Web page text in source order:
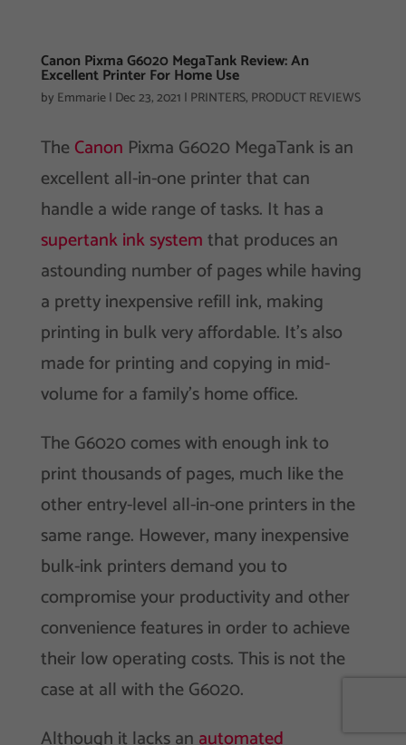
Canon Pixma G6020 MegaTank Review: An
Excellent Printer For Home Use
by Emmarie| Dec 23, 2021 | PRINTERS, PRODUCT REVIEWS
TheCanon Pixma G6020 MegaTank is an
excellent all-in-one printer that can
handle a wide range of tasks. It has a
supertank ink systemthat produces an
astounding number of pages while having
a pretty inexpensive refill ink, making
printing in bulk very affordable. It’s also
made for printing and copying in mid-
volume for a family’s home office.
The G6020 comes with enough ink to
print thousands of pages, much like the
other entry-level all-in-one printers in the
same range. However, many inexpensive
bulk-ink printers demand you to
compromise your productivity and other
convenience features in order to achieve
their low operating costs. This is not the
case at all with the G6020.